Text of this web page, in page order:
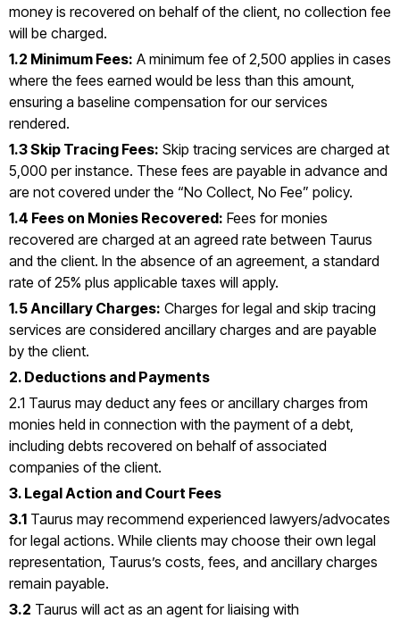
money is recovered on behalf of the client, no collection fee
will be charged.
1.2 Minimum Fees: A minimum fee of ₹2,500 applies in cases
where the fees earned would be less than this amount,
ensuring a baseline compensation for our services
rendered.
1.3 Skip Tracing Fees: Skip tracing services are charged at
₹5,000 per instance. These fees are payable in advance and
are not covered under the “No Collect, No Fee” policy.
1.4 Fees on Monies Recovered: Fees for monies
recovered are charged at an agreed rate between Taurus
and the client. In the absence of an agreement, a standard
rate of 25% plus applicable taxes will apply.
1.5 Ancillary Charges: Charges for legal and skip tracing
services are considered ancillary charges and are payable
by the client.
2. Deductions and Payments
2.1 Taurus may deduct any fees or ancillary charges from
monies held in connection with the payment of a debt,
including debts recovered on behalf of associated
companies of the client.
3. Legal Action and Court Fees
3.1 Taurus may recommend experienced lawyers/advocates
for legal actions. While clients may choose their own legal
representation, Taurus’s costs, fees, and ancillary charges
remain payable.
3.2 Taurus will act as an agent for liaising with